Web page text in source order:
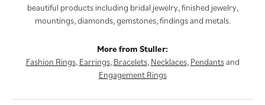
beautiful products including bridal jewelry, finished jewelry,
mountings, diamonds, gemstones, findings and metals.
More from Stuller:
Fashion Rings, Earrings, Bracelets, Necklaces, Pendantsand
Engagement Rings